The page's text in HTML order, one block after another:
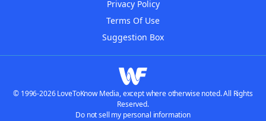
Privacy Policy
Terms Of Use
Suggestion Box
© 1996-2026 LoveToKnow Media, except where otherwise noted. All Rights
Reserved.
Do not sell my personal information